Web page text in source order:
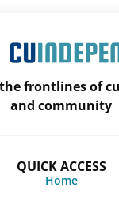
frontlines of
and community
QUICK ACCESS
Home